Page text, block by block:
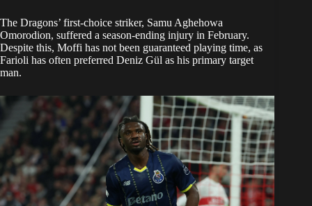
​The Dragons’ first-choice striker, Samu Aghehowa
Omorodion, suffered a season-ending injury in February.
Despite this, Moffi has not been guaranteed playing time, as
Farioli has often preferred Deniz Gül as his primary target
man.